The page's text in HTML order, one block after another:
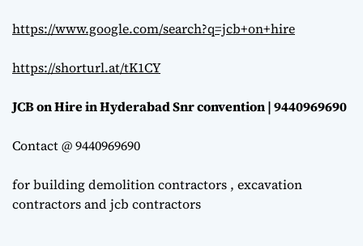
https://www.google.com/search?q=jcb+on+hire
https://shorturl.at/tK1CY
JCB on Hire in Hyderabad Snr convention | 9440969690
Contact @ 9440969690
for building demolition contractors , excavation
contractors and jcb contractors